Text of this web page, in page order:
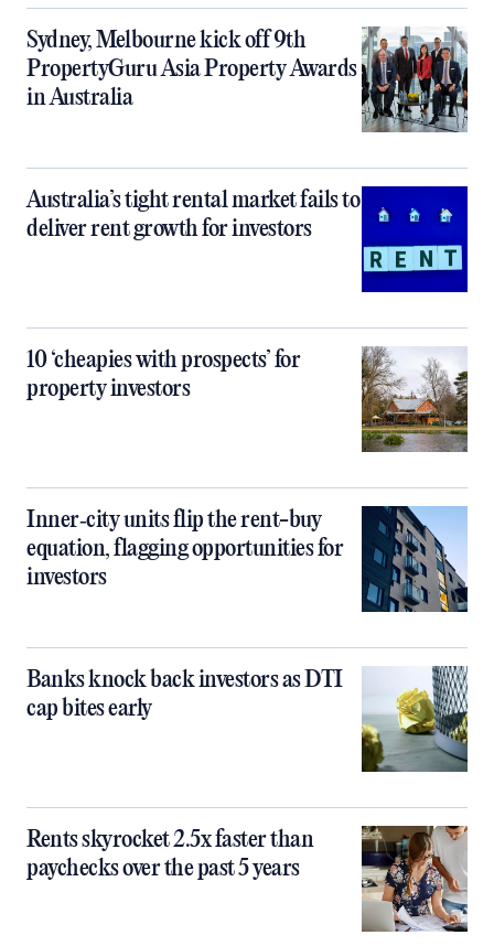
Sydney, Melbourne kick off 9th
PropertyGuru Asia Property Awards
in Australia
Australia’s tight rental market fails to
deliver rent growth for investors
10 ‘cheapies with prospects’ for
property investors
Inner‑city units flip the rent-buy
equation, flagging opportunities for
investors
Banks knock back investors as DTI
cap bites early
Rents skyrocket 2.5x faster than
paychecks over the past 5 years